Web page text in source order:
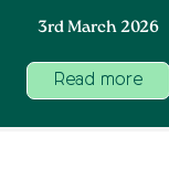
3rd March 2026
Read more